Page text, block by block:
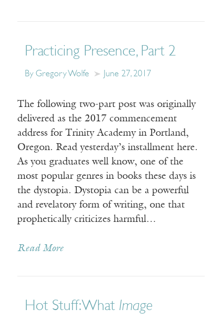
Practicing Presence, Part 2
By Gregory Wolfe June 27, 2017
The following two-part post was originally
delivered as the 2017 commencement
address for Trinity Academy in Portland,
Oregon. Read yesterday’s installment here.
As you graduates well know, one of the
most popular genres in books these days is
the dystopia. Dystopia can be a powerful
and revelatory form of writing, one that
prophetically criticizes harmful…
Read More
Hot Stuff: What Image